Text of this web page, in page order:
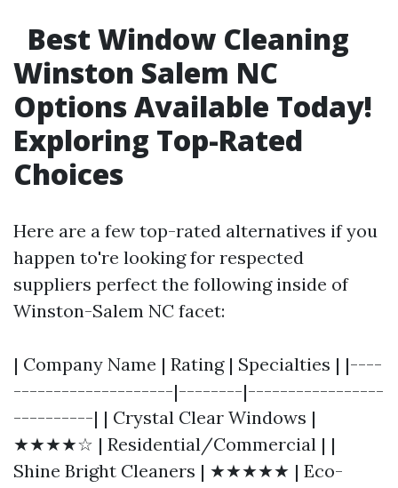
Best Window Cleaning
Winston Salem NC
Options Available Today!
Exploring Top-Rated
Choices
Here are a few top-rated alternatives if you
happen to're looking for respected
suppliers perfect the following inside of
Winston-Salem NC facet:
| Company Name | Rating | Specialties | |----
--------------------|--------|-----------------
----------| | Crystal Clear Windows |
★★★★☆ | Residential/Commercial | |
Shine Bright Cleaners | ★★★★★ | Eco-